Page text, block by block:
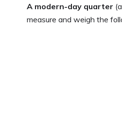
A modern-day quarter
measure and weigh the